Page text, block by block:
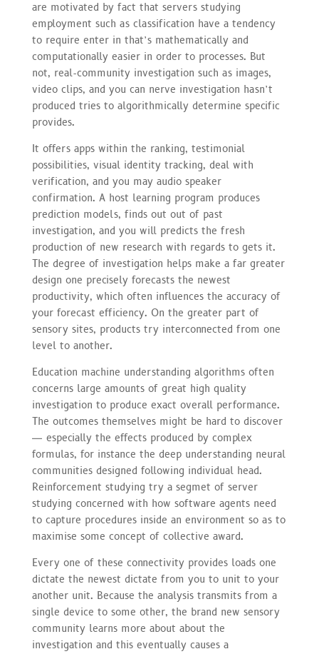
are motivated by fact that servers studying
employment such as classification have a tendency
to require enter in that’s mathematically and
computationally easier in order to processes. But
not, real-community investigation such as images,
video clips, and you can nerve investigation hasn’t
produced tries to algorithmically determine specific
provides.
It offers apps within the ranking, testimonial
possibilities, visual identity tracking, deal with
verification, and you may audio speaker
confirmation. A host learning program produces
prediction models, finds out out of past
investigation, and you will predicts the fresh
production of new research with regards to gets it.
The degree of investigation helps make a far greater
design one precisely forecasts the newest
productivity, which often influences the accuracy of
your forecast efficiency. On the greater part of
sensory sites, products try interconnected from one
level to another.
Education machine understanding algorithms often
concerns large amounts of great high quality
investigation to produce exact overall performance.
The outcomes themselves might be hard to discover
— especially the effects produced by complex
formulas, for instance the deep understanding neural
communities designed following individual head.
Reinforcement studying try a segmet of server
studying concerned with how software agents need
to capture procedures inside an environment so as to
maximise some concept of collective award.
Every one of these connectivity provides loads one
dictate the newest dictate from you to unit to your
another unit. Because the analysis transmits from a
single device to some other, the brand new sensory
community learns more about about the
investigation and this eventually causes a